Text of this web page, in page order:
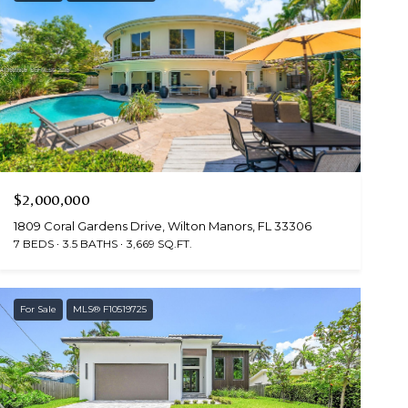
$2,000,000
1809 Coral Gardens Drive, Wilton Manors, FL 33306
7 BEDS 3.5 BATHS 3,669 SQ.FT.
For Sale MLS® F10519725